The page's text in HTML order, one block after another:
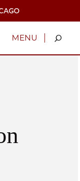
MENU |